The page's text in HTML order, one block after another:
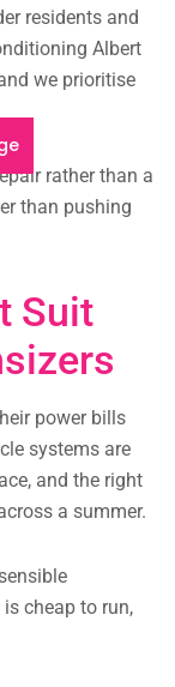
residents and
Albert
we prioritise
rather than a
than pushing
Suit
power bills
systems are
and the right
a summer.
cheap to run,